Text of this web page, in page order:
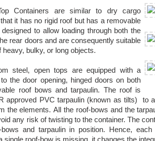
Containers are similar to dry cargo
it has no rigid roof but has a removable
to allow loading through both the
rear doors and are consequently suitable
heavy, bulky, or long objects.
steel, open tops are equipped with a
the door opening, hinged doors on both
roof bows and tarpaulin. The roof is
approved PVC tarpaulin (known as tilts) to
the elements. All the roof-bows and the
any risk of twisting to the container. The
and tarpaulin in position. Hence,